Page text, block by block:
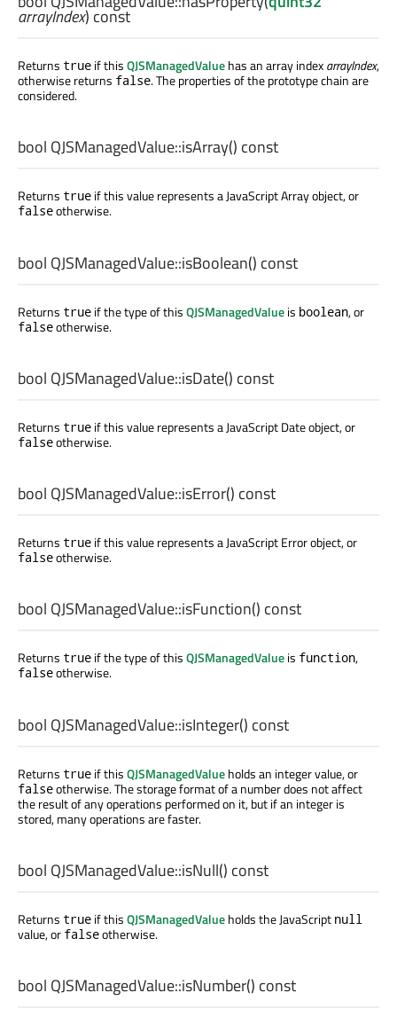
arrayIndex) const
Returns true if thisQJSManagedValuehas an array indexarrayIndex,
otherwise returns false. The properties of the prototype chain are
considered.
bool QJSManagedValue::isArray() const
Returns true if this value represents a JavaScript Array object, or
falseotherwise.
bool QJSManagedValue::isBoolean() const
Returns true if the type of thisQJSManagedValueis boolean, or
falseotherwise.
bool QJSManagedValue::isDate() const
Returns true if this value represents a JavaScript Date object, or
falseotherwise.
bool QJSManagedValue::isError() const
Returns true if this value represents a JavaScript Error object, or
falseotherwise.
bool QJSManagedValue::isFunction() const
Returns true if the type of thisQJSManagedValueis function,
falseotherwise.
bool QJSManagedValue::isInteger() const
Returns true if thisQJSManagedValueholds an integer value, or
falseotherwise. The storage format of a number does not affect
the result of any operations performed on it, but if an integer is
stored, many operations are faster.
bool QJSManagedValue::isNull() const
Returns true if thisQJSManagedValueholds the JavaScript null
value, or falseotherwise.
bool QJSManagedValue::isNumber() const